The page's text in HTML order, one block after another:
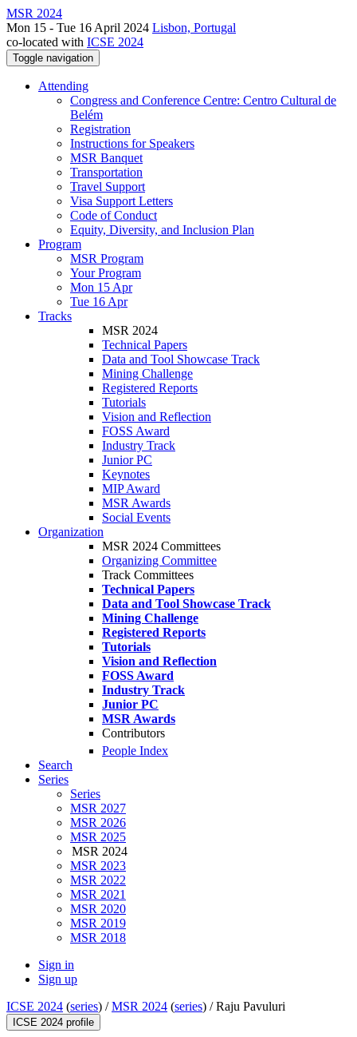
MSR 2024
Mon 15 - Tue 16 April 2024 Lisbon, Portugal
co-located with ICSE 2024
Toggle navigation
Attending
Congress and Conference Centre: Centro Cultural de
Belém
Registration
Instructions for Speakers
MSR Banquet
Transportation
Travel Support
Visa Support Letters
Code of Conduct
Equity, Diversity, and Inclusion Plan
Program
MSR Program
Your Program
Mon 15 Apr
Tue 16 Apr
Tracks
MSR 2024
Technical Papers
Data and Tool Showcase Track
Mining Challenge
Registered Reports
Tutorials
Vision and Reflection
FOSS Award
Industry Track
Junior PC
Keynotes
MIP Award
MSR Awards
Social Events
Organization
MSR 2024 Committees
Organizing Committee
Track Committees
Technical Papers
Data and Tool Showcase Track
Mining Challenge
Registered Reports
Tutorials
Vision and Reflection
FOSS Award
Industry Track
Junior PC
MSR Awards
Contributors
People Index
Search
Series
Series
MSR 2027
MSR 2026
MSR 2025
MSR 2024
MSR 2023
MSR 2022
MSR 2021
MSR 2020
MSR 2019
MSR 2018
Sign in
Sign up
ICSE 2024 (series) /MSR 2024 (series) /Raju Pavuluri
ICSE 2024 profile